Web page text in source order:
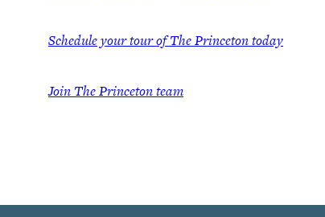
Schedule your tour of The Princeton today
Join The Princeton team